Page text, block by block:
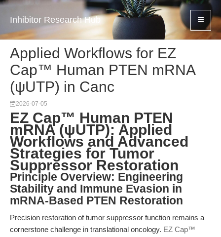
Inhibitor Research Hub
Applied Workflows for EZ
Cap™ Human PTEN mRNA
(ψUTP) in Canc
2026-07-05
EZ Cap™ Human PTEN
mRNA (ψUTP): Applied
Workflows and Advanced
Strategies for Tumor
Suppressor Restoration
Principle Overview: Engineering
Stability and Immune Evasion in
mRNA-Based PTEN Restoration
Precision restoration of tumor suppressor function remains a
cornerstone challenge in translational oncology. EZ Cap™